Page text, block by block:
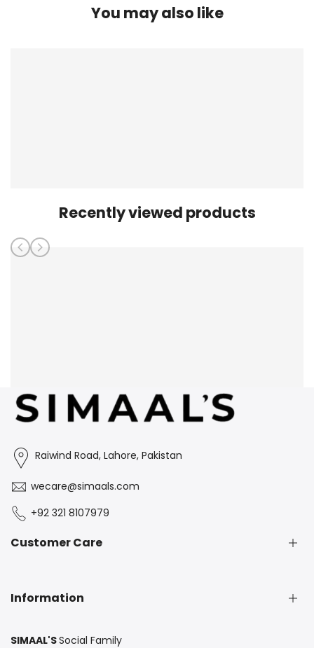
You may also like
Recently viewed products
Raiwind Road, Lahore, Pakistan
wecare@simaals.com
+92 321 8107979
Customer Care
Exchange & Return Policy
Contact Us
Information
SIMAAL'SSocial Family